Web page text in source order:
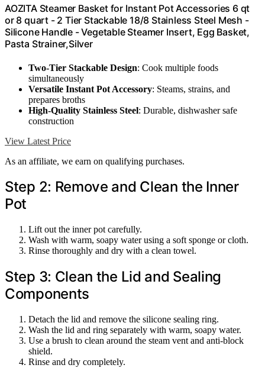
AOZITA Steamer Basket for Instant Pot Accessories 6 qt
or 8 quart - 2 Tier Stackable 18/8 Stainless Steel Mesh -
Silicone Handle - Vegetable Steamer Insert, Egg Basket,
Pasta Strainer,Silver
Two-Tier Stackable Design: Cook multiple foods
simultaneously
Versatile Instant Pot Accessory: Steams, strains, and
prepares broths
High-Quality Stainless Steel: Durable, dishwasher safe
construction
View Latest Price
As an affiliate, we earn on qualifying purchases.
Step 2: Remove and Clean the Inner
Pot
Lift out the inner pot carefully.
Wash with warm, soapy water using a soft sponge or cloth.
Rinse thoroughly and dry with a clean towel.
Step 3: Clean the Lid and Sealing
Components
Detach the lid and remove the silicone sealing ring.
Wash the lid and ring separately with warm, soapy water.
Use a brush to clean around the steam vent and anti-block
shield.
Rinse and dry completely.